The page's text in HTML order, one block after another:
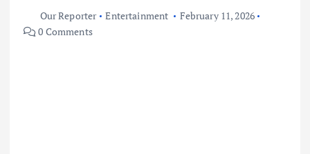
Our Reporter Entertainment
February 11, 2026
0 Comments